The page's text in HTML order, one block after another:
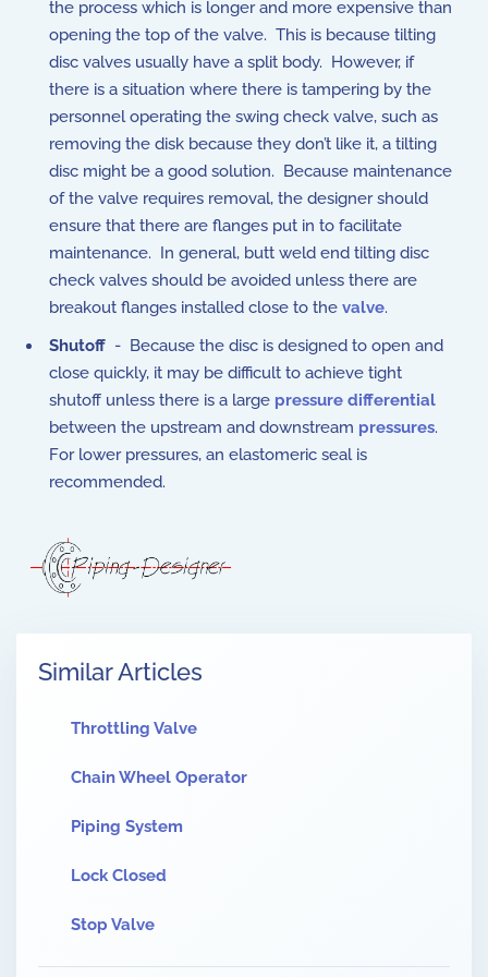
the process which is longer and more expensive than
opening the top of the valve. This is because tilting
disc valves usually have a split body. However, if
there is a situation where there is tampering by the
personnel operating the swing check valve, such as
removing the disk because they don’t like it, a tilting
disc might be a good solution. Because maintenance
of the valve requires removal, the designer should
ensure that there are flanges put in to facilitate
maintenance. In general, butt weld end tilting disc
check valves should be avoided unless there are
breakout flanges installed close to the valve.
Shutoff - Because the disc is designed to open and
close quickly, it may be difficult to achieve tight
shutoff unless there is a large pressure differential
between the upstream and downstream pressures.
For lower pressures, an elastomeric seal is
recommended.
Similar Articles
Throttling Valve
Chain Wheel Operator
Piping System
Lock Closed
Stop Valve